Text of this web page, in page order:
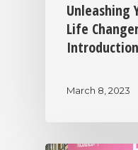
Unleashing
Life
Introduction
March 8, 2023